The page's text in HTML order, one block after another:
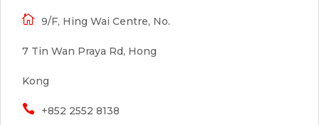
 9/F, Hing Wai Centre, No.
7 Tin Wan Praya Rd, Hong
Kong
 +852 2552 8138